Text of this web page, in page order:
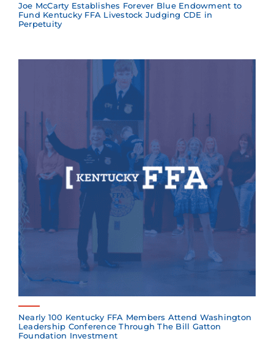
Joe McCarty Establishes Forever Blue Endowment to
Fund Kentucky FFA Livestock Judging CDE in
Perpetuity
Nearly 100 Kentucky FFA Members Attend Washington
Leadership Conference Through The Bill Gatton
Foundation Investment